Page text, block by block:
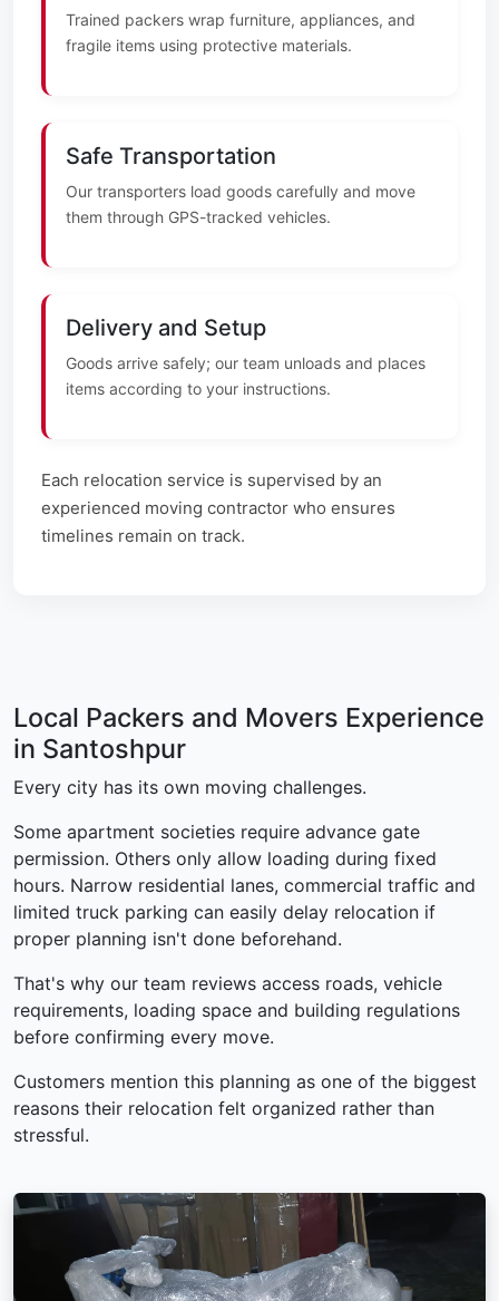
Trained packers wrap furniture, appliances, and
fragile items using protective materials.
Safe Transportation
Our transporters load goods carefully and move
them through GPS-tracked vehicles.
Delivery and Setup
Goods arrive safely; our team unloads and places
items according to your instructions.
Each relocation service is supervised by an
experienced moving contractor who ensures
timelines remain on track.
Local Packers and Movers Experience
in Santoshpur
Every city has its own moving challenges.
Some apartment societies require advance gate
permission. Others only allow loading during fixed
hours. Narrow residential lanes, commercial traffic and
limited truck parking can easily delay relocation if
proper planning isn't done beforehand.
That's why our team reviews access roads, vehicle
requirements, loading space and building regulations
before confirming every move.
Customers mention this planning as one of the biggest
reasons their relocation felt organized rather than
stressful.